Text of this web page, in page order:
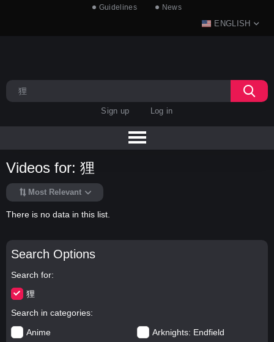
Guidelines News
ENGLISH
Sign up Log in
Search Options
Search for
狸
Search in categories
Anime
Arknights: Endfield
Videos for: 狸
Most Relevant
There is no data in this list.